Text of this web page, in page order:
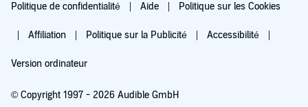
Politique de confidentialité Aide Politique sur les Cookies
Affiliation Politique sur la Publicité Accessibilité
Version ordinateur
© Copyright 1997 - 2026 Audible GmbH